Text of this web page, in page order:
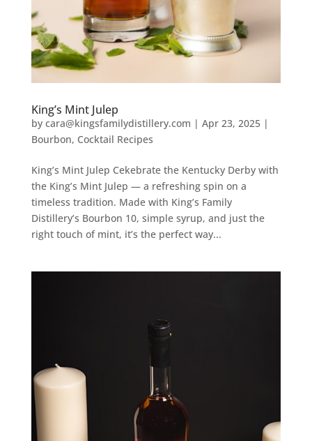
King’s Mint Julep
by cara@kingsfamilydistillery.com | Apr 23, 2025|
Bourbon, Cocktail Recipes
King’s Mint Julep Cekebrate the Kentucky Derby with
the King’s Mint Julep — a refreshing spin on a
timeless tradition. Made with King’s Family
Distillery’s Bourbon 10, simple syrup, and just the
right touch of mint, it’s the perfect way...